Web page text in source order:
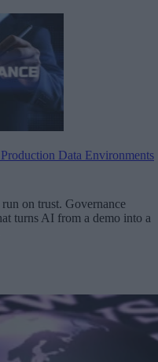
Data Environments
on trust. Governance
turns AI from a demo into a